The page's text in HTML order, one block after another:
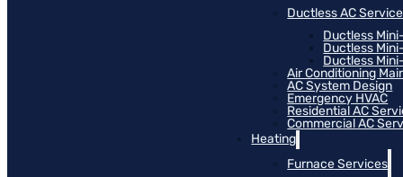
Ductless AC
Ductless
Ductless
Ductless
Air Conditioning
AC System Design
Emergency HVAC
Residential AC
Commercial AC
Heating
Furnace Services